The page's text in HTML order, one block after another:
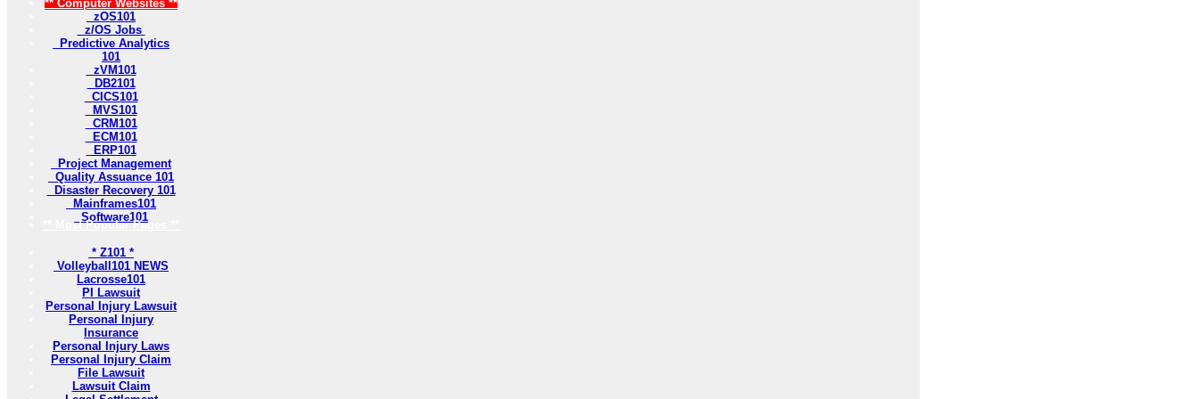
** Computer Websites **
zOS101
z/OS Jobs
Predictive Analytics
101
zVM101
DB2101
CICS101
MVS101
CRM101
ECM101
ERP101
Project Management
Quality Assuance 101
Disaster Recovery 101
Mainframes101
Software101
** Most Popular Pages **
* Z101 *
Volleyball101 NEWS
Lacrosse101
PI Lawsuit
Personal Injury Lawsuit
Personal Injury
Insurance
Personal Injury Laws
Personal Injury Claim
File Lawsuit
Lawsuit Claim